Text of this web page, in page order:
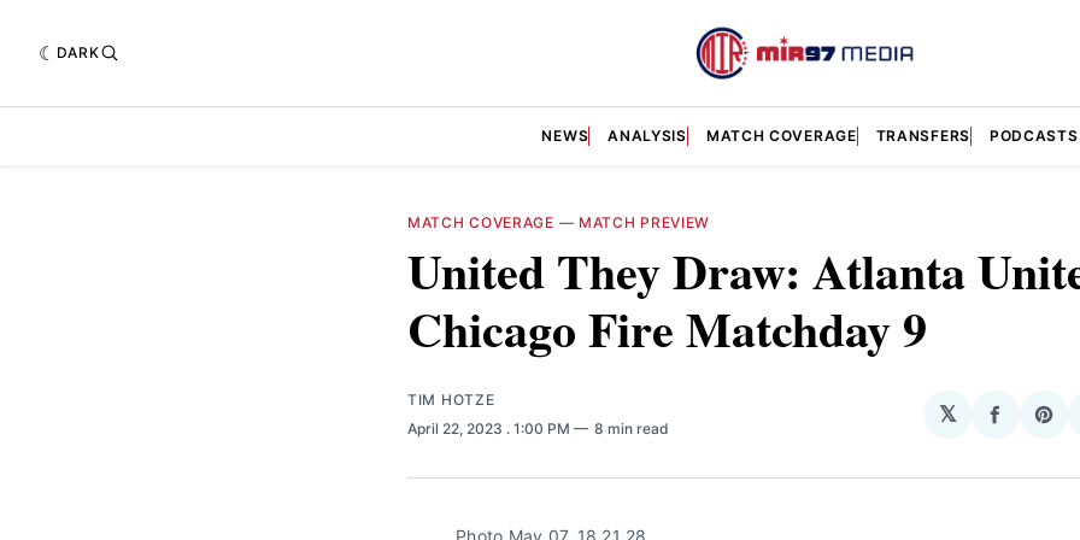
DARK
NEWS ANALYSIS MATCH COVERAGE TRANSFERS PODCASTS
MATCH COVERAGE — MATCH PREVIEW
United They Draw: Atlanta
Chicago Fire Matchday 9
TIM HOTZE
April 22, 2023 . 1:00 PM 8 min read
𝕏
Share
Photo May 07, 18 21 28